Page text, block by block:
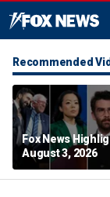
Recommended
Fox News
August 3, 2026